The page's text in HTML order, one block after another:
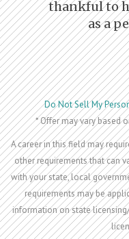
thankful to
as a
Do Not Sell My
* Offer may vary based
A career in this field may
other requirements that can
with your state, local
requirements may be
information on state